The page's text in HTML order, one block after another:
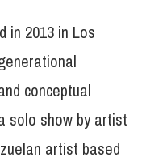
in 2013 in Los
conceptual
solo show by artist
artist based